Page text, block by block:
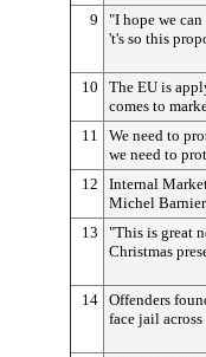
9
"I hope we
't's so this
10
The EU is
comes to
11
We need to
we need to
12
Internal
Michel
13
"This is great
Christmas
14 Offenders
face jail